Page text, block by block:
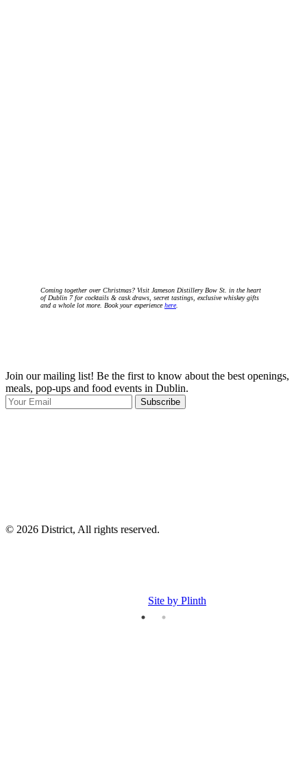
Coming together over Christmas? Visit Jameson Distillery Bow St. in the heart
of Dublin 7 for cocktails & cask draws, secret tastings, exclusive whiskey gifts
and a whole lot more. Book your experiencehere.
Join our mailing list! Be the first to know about the best openings,
meals, pop-ups and food events in Dublin.
Subscribe
© 2026 District, All rights reserved.
Site by Plinth